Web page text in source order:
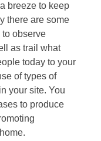
breeze to keep
there are some
observe
as trail what
today to your
of types of
your site. You
to produce